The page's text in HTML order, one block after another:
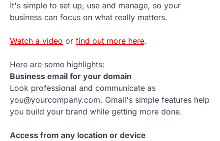
It's simple to set up, use and manage, so your
business can focus on what really matters.
Watch a video or find out more here.
Here are some highlights:
Business email for your domain
Look professional and communicate as
you@yourcompany.com. Gmail's simple features help
you build your brand while getting more done.
Access from any location or device